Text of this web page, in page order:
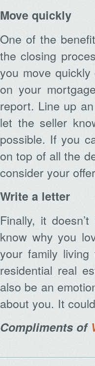
Move quickly
One of the
the closing
you move
on your
report. Line up
let the seller
possible. If you
on top of all the
consider your
Write a letter
Finally, it
know why you
your family
residential real
also be an
about you. It
Compliments of